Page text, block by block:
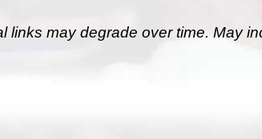
links may degrade over time. May